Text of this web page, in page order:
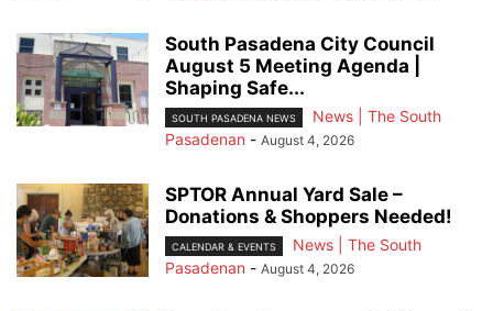
South Pasadena City Council
August 5 Meeting Agenda |
Shaping Safe...
SOUTH PASADENA NEWS
News | The South
Pasadenan - August 4, 2026
SPTOR Annual Yard Sale –
Donations & Shoppers Needed!
CALENDAR & EVENTS
News | The South
Pasadenan - August 4, 2026